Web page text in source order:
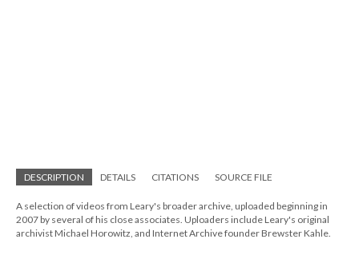
DESCRIPTION DETAILS CITATIONS SOURCE FILE
A selection of videos from Leary's broader archive, uploaded beginning in
2007 by several of his close associates. Uploaders include Leary's original
archivist Michael Horowitz, and Internet Archive founder Brewster Kahle.